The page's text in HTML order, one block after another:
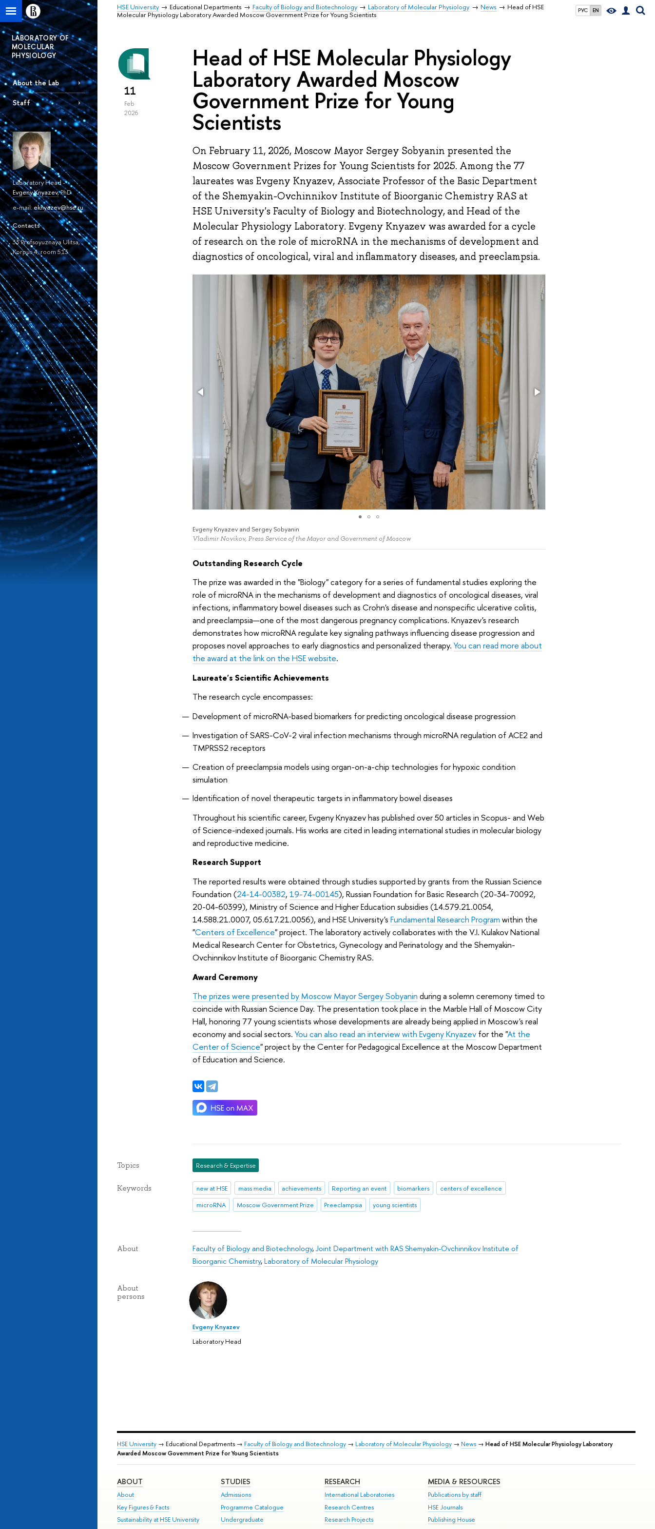
РУС EN
HSE University Educational Departments Faculty of Biology and Biotechnology Laboratory of Molecular Physiology News
Head of HSE
Molecular Physiology Laboratory Awarded Moscow Government Prize for Young Scientists
LABORATORY OF
MOLECULAR
PHYSIOLOGY
About the Lab
Staff
Laboratory Head -
Evgeny Knyazev,PhD
e-mail:eknyazev@hse.ru
Contacts
33 Profsoyuznaya Ulitsa,
Korpus 4, room 513
11
Feb
2026
Head of HSE Molecular Physiology
Laboratory Awarded Moscow
Government Prize for Young
Scientists
On February 11, 2026, Moscow Mayor Sergey Sobyanin presented the
Moscow Government Prizes for Young Scientists for 2025. Among the 77
laureates was Evgeny Knyazev, Associate Professor of the Basic Department
of the Shemyakin-Ovchinnikov Institute of Bioorganic Chemistry RAS at
HSE University's Faculty of Biology and Biotechnology, and Head of the
Molecular Physiology Laboratory. Evgeny Knyazev was awarded for a cycle
of research on the role of microRNA in the mechanisms of development and
diagnostics of oncological, viral and inflammatory diseases, and preeclampsia.
Evgeny Knyazev and Sergey Sobyanin
Vladimir Novikov, Press Service of the Mayor and Government of Moscow
Outstanding Research Cycle
The prize was awarded in the "Biology" category for a series of fundamental studies exploring the
role of microRNA in the mechanisms of development and diagnostics of oncological diseases, viral
infections, inflammatory bowel diseases such as Crohn's disease and nonspecific ulcerative colitis,
and preeclampsia—one of the most dangerous pregnancy complications. Knyazev's research
demonstrates how microRNA regulate key signaling pathways influencing disease progression and
proposes novel approaches to early diagnostics and personalized therapy.You can read more about
the award at the link on the HSE website.
Laureate's Scientific Achievements
The research cycle encompasses:
Development of microRNA-based biomarkers for predicting oncological disease progression
Investigation of SARS-CoV-2 viral infection mechanisms through microRNA regulation of ACE2 and
TMPRSS2 receptors
Creation of preeclampsia models using organ-on-a-chip technologies for hypoxic condition
simulation
Identification of novel therapeutic targets in inflammatory bowel diseases
Throughout his scientific career, Evgeny Knyazev has published over 50 articles in Scopus- and Web
of Science-indexed journals. His works are cited in leading international studies in molecular biology
and reproductive medicine.
Research Support
The reported results were obtained through studies supported by grants from the Russian Science
Foundation (24-14-00382,19-74-00145), Russian Foundation for Basic Research (20-34-70092,
20-04-60399), Ministry of Science and Higher Education subsidies (14.579.21.0054,
14.588.21.0007, 05.617.21.0056), and HSE University'sFundamental Research Program within the
"Centers of Excellence" project. The laboratory actively collaborates with the V.I. Kulakov National
Medical Research Center for Obstetrics, Gynecology and Perinatology and the Shemyakin-
Ovchinnikov Institute of Bioorganic Chemistry RAS.
Award Ceremony
The prizes were presented by Moscow Mayor Sergey Sobyanin during a solemn ceremony timed to
coincide with Russian Science Day. The presentation took place in the Marble Hall of Moscow City
Hall, honoring 77 young scientists whose developments are already being applied in Moscow's real
economy and social sectors.You can also read an interview with Evgeny Knyazev for the "At the
Center of Science" project by the Center for Pedagogical Excellence at the Moscow Department
of Education and Science.
Topics Research & Expertise
Keywords new at HSE mass media achievements Reporting an event biomarkers
centers of excellence
microRNA
Moscow Government Prize Preeclampsia young scientists
About Faculty of Biology and Biotechnology,Joint Department with RAS Shemyakin-Ovchinnikov Institute of
Bioorganic Chemistry,Laboratory of Molecular Physiology
About
persons
Evgeny Knyazev
Laboratory Head
HSE University → Educational Departments → Faculty of Biology and Biotechnology → Laboratory of Molecular Physiology → News → Head of HSE Molecular Physiology Laboratory
Awarded Moscow Government Prize for Young Scientists
ABOUT
About
Key Figures & Facts
Sustainability at HSE University
STUDIES
Admissions
Programme Catalogue
Undergraduate
RESEARCH
International Laboratories
Research Centres
Research Projects
MEDIA & RESOURCES
Publications by staff
HSE Journals
Publishing House